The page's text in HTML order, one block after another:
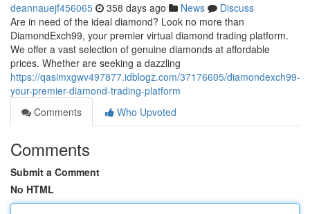
deannauejf456065 358 days ago News
Discuss
Are in need of the ideal diamond? Look no more than
DiamondExch99, your premier virtual diamond trading platform.
We offer a vast selection of genuine diamonds at affordable
prices. Whether are seeking a dazzling
https://qasimxgwv497877.idblogz.com/37176605/diamondexch99-
your-premier-diamond-trading-platform
Comments
Who Upvoted
Comments
Submit a Comment
No HTML